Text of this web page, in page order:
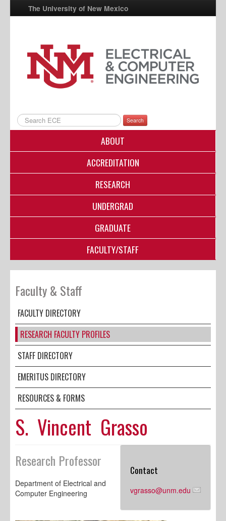
The University of New Mexico
UNM A-Z
StudentInfo
FastInfo
Directory
Search
ABOUT
ACCREDITATION
RESEARCH
UNDERGRAD
GRADUATE
FACULTY/STAFF
Faculty & Staff
FACULTY DIRECTORY
RESEARCH FACULTY PROFILES
STAFF DIRECTORY
EMERITUS DIRECTORY
RESOURCES & FORMS
S. Vincent Grasso
Contact
vgrasso@unm.edu
Research Professor
Department of Electrical and
Computer Engineering